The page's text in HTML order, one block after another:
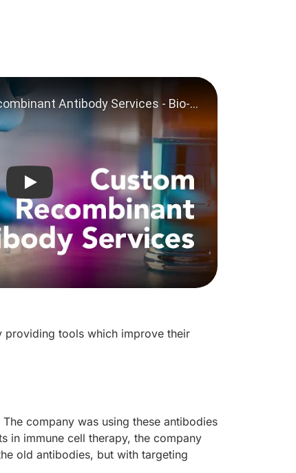
Play video: R&D Systems Custom Recombinant
providing tools which improve their
company was using these antibodies
in immune cell therapy, the company
old antibodies, but with targeting